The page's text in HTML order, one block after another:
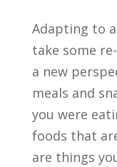
Adapting to
take some
a new
meals and
you were
foods that
are things